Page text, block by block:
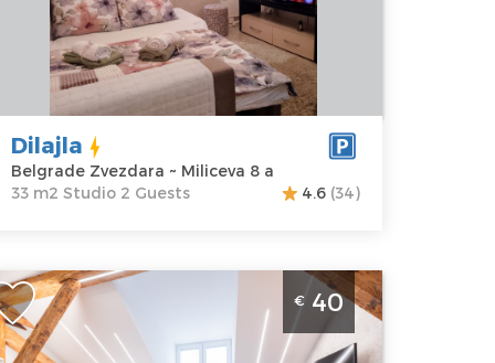
8 a
30 €
m2
Structure :
Studio
Dilajla
Belgrade Zvezdara ~ Miliceva 8 a
33 m2 Studio 2 Guests
4.6 (34)
Apartment Stella Di Notte Deluxe 2
Center
€ 40